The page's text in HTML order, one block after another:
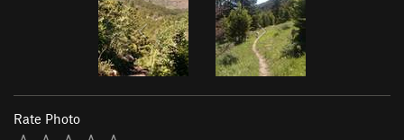
Rate Photo